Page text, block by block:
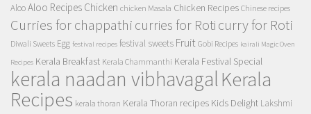
AlooAloo Recipes Chicken chicken Masala Chicken Recipes Chinese recipes
Curries for chappathi curries for Roti curry for Roti
Diwali Sweets Egg festival recipes festival sweets Fruit Gobi Recipes kairali Magic Oven
Recipes Kerala Breakfast Kerala Chammanthi Kerala Festival Special
kerala naadan vibhavagalKerala
Recipes kerala thoran Kerala Thoran recipes Kids Delight Lakshmi